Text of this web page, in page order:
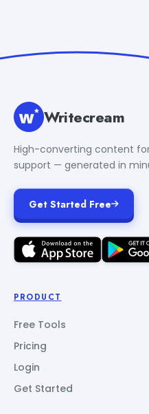
Writecream
High-converting content
support — generated in
Get Started Free
PRODUCT
Free Tools
Pricing
Login
Get Started